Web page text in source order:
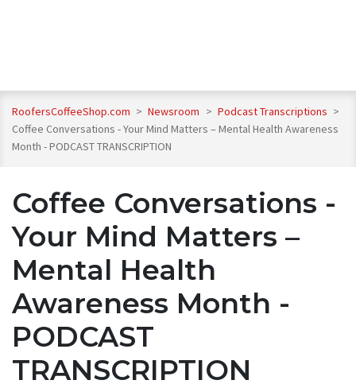
RoofersCoffeeShop.com > Newsroom > Podcast Transcriptions >
Coffee Conversations - Your Mind Matters – Mental Health Awareness
Month - PODCAST TRANSCRIPTION
Coffee Conversations -
Your Mind Matters –
Mental Health
Awareness Month -
PODCAST
TRANSCRIPTION